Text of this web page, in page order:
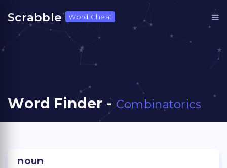
Scrabble Word Cheat
Word Finder - Combinatorics
noun